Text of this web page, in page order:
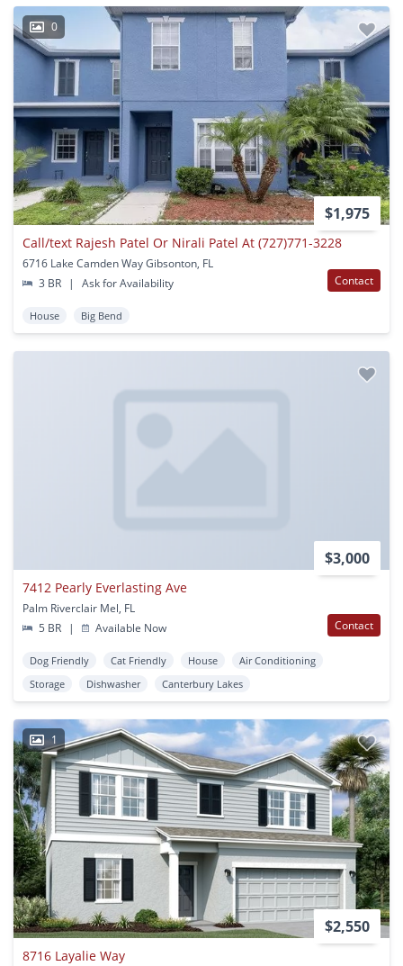
0
$1,975
Call/text Rajesh Patel Or Nirali Patel At (727)771-3228
6716 Lake Camden Way Gibsonton, FL
3 BR
| Ask for Availability Contact
House Big Bend
$3,000
7412 Pearly Everlasting Ave
Palm Riverclair Mel, FL
5 BR
| Available Now Contact
Dog Friendly Cat Friendly House
Air Conditioning
Storage
Dishwasher Canterbury Lakes
1
$2,550
8716 Layalie Way